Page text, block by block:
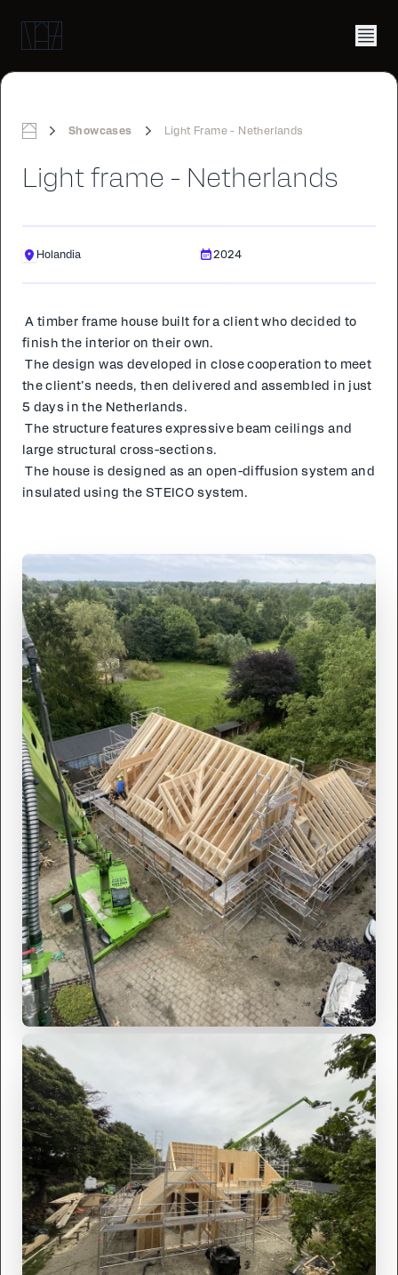
Showcases Light Frame - Netherlands
Light frame - Netherlands
Holandia 2024
A tim­ber frame house built for a client who de­cid­ed to
fin­ish the in­te­ri­or on their own.
The de­sign was de­vel­oped in close co­op­er­a­tion to meet
the client’s needs, then de­liv­ered and as­sem­bled in just
5 days in the Nether­lands.
The struc­ture fea­tures ex­pres­sive beam ceil­ings and
large struc­tur­al cross-sec­tions.
The house is de­signed as an open-dif­fu­sion sys­tem and
in­su­lat­ed us­ing the STE­ICO sys­tem.